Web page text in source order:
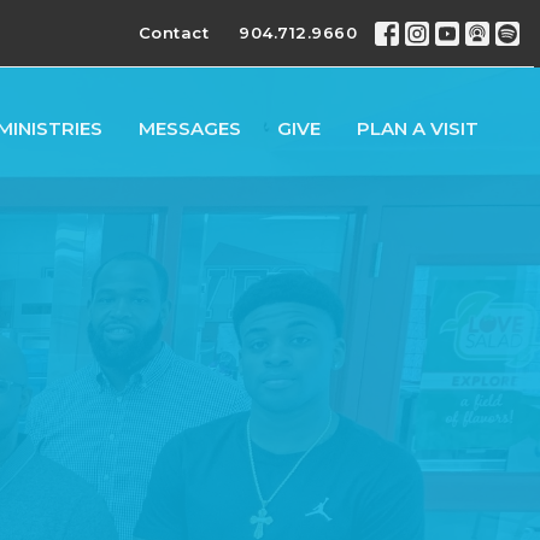
Contact 904.712.9660
MESSAGES GIVE PLAN A VISIT